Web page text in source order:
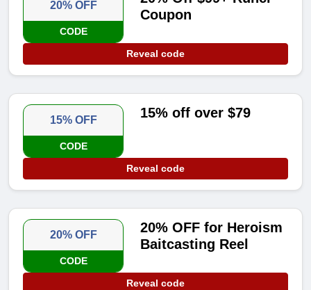
20% OFF
CODE
Coupon
Reveal code
15% OFF
CODE
15% off over $79
Reveal code
20% OFF
CODE
20% OFF for Heroism
Baitcasting Reel
Reveal code